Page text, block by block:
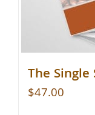
The Single
$47.00